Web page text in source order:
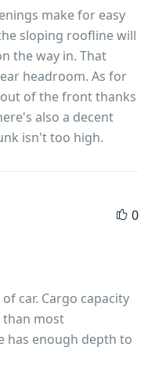
make for easy
sloping roofline will
the way in. That
headroom. As for
of the front thanks
also a decent
isn't too high.
0
car. Cargo capacity
than most
has enough depth to
floor is relatively